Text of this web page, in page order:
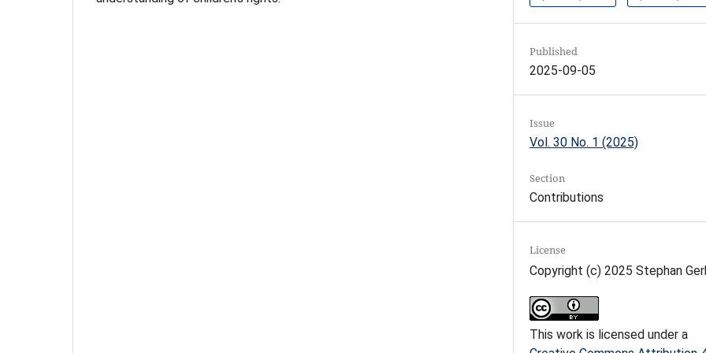
Published
2025-09-05
Issue
Vol. 30 No. 1 (2025)
Section
Contributions
License
Copyright (c) 2025 Stephan
This work is licensed under a